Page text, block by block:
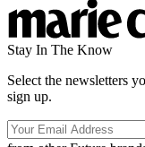
Stay In The Know
Select the newsletters
sign up.